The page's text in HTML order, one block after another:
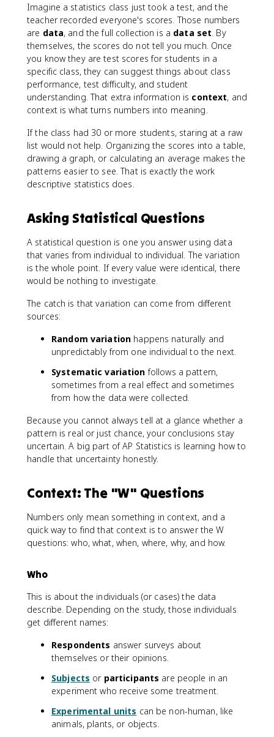
Imagine a statistics class just took a test, and the
teacher recorded everyone's scores. Those numbers
are data, and the full collection is a data set . By
themselves, the scores do not tell you much. Once
you know they are test scores for students in a
specific class, they can suggest things about class
performance, test difficulty, and student
understanding. That extra information is context, and
context is what turns numbers into meaning.
If the class had 30 or more students, staring at a raw
list would not help. Organizing the scores into a table,
drawing a graph, or calculating an average makes the
patterns easier to see. That is exactly the work
descriptive statistics does.
Asking Statistical Questions
A statistical question is one you answer using data
that varies from individual to individual. The variation
is the whole point. If every value were identical, there
would be nothing to investigate.
The catch is that variation can come from different
sources:
Random variation happens naturally and
unpredictably from one individual to the next.
Systematic variation follows a pattern,
sometimes from a real effect and sometimes
from how the data were collected.
Because you cannot always tell at a glance whether a
pattern is real or just chance, your conclusions stay
uncertain. A big part of AP Statistics is learning how to
handle that uncertainty honestly.
Context: The "W" Questions
Numbers only mean something in context, and a
quick way to find that context is to answer the W
questions: who, what, when, where, why, and how.
Who
This is about the individuals (or cases) the data
describe. Depending on the study, those individuals
get different names:
Respondents answer surveys about
themselves or their opinions.
Subjects or participants are people in an
experiment who receive some treatment.
Experimental units can be non-human, like
animals, plants, or objects.